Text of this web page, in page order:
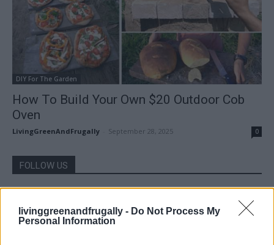
livinggreenandfrugally - Do Not Process My
Personal Information
DIY For The Garden
How To Build Your Own $20 Outdoor Cob
Oven
LivingGreenAndFrugally September 28, 2025 0
FOLLOW US